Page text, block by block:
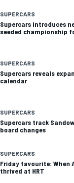
SUPERCARS
Supercars introduces
seeded championship
SUPERCARS
Supercars reveals
calendar
SUPERCARS
Supercars track
board changes
SUPERCARS
Friday favourite: When
thrived at HRT